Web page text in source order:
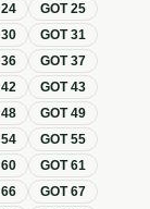
24 GOT25
30 GOT31
36 GOT37
42 GOT43
48 GOT49
54 GOT55
60 GOT61
66 GOT67